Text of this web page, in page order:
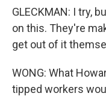
GLECKMAN: I try,
on this. They're
get out of it
WONG: What
tipped workers